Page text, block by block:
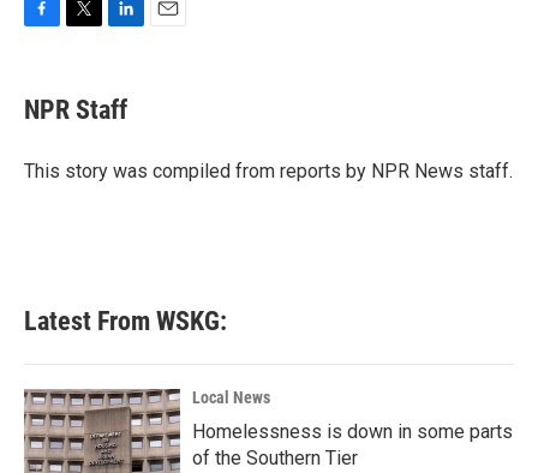
e
b
o
t
t
r
k
e
I
NPR Staff
This story was compiled from reports by NPR News staff.
Latest From WSKG:
Local News
Homelessness is down in some parts
of the Southern Tier